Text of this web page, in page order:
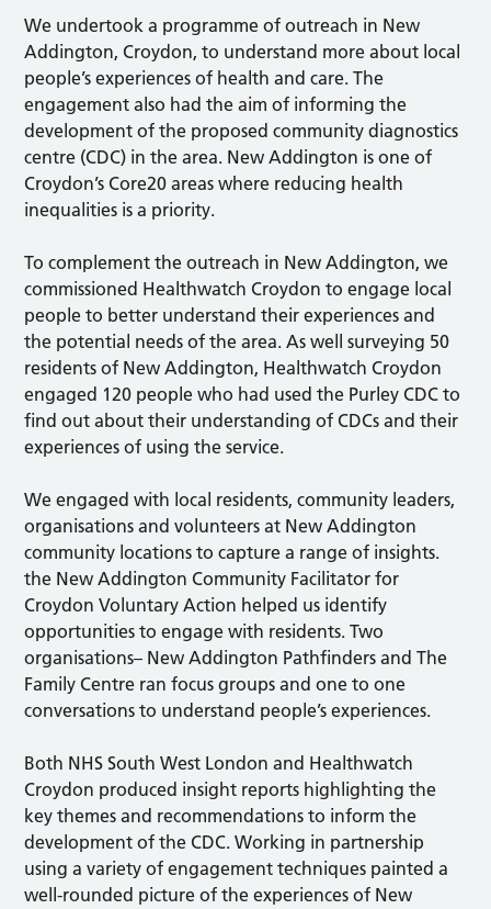
We undertook a programme of outreach in New
Addington, Croydon, to understand more about local
people’s experiences of health and care. The
engagement also had the aim of informing the
development of the proposed community diagnostics
centre (CDC) in the area. New Addington is one of
Croydon’s Core20 areas where reducing health
inequalities is a priority.
To complement the outreach in New Addington, we
commissioned Healthwatch Croydon to engage local
people to better understand their experiences and
the potential needs of the area. As well surveying 50
residents of New Addington, Healthwatch Croydon
engaged 120 people who had used the Purley CDC to
find out about their understanding of CDCs and their
experiences of using the service.
We engaged with local residents, community leaders,
organisations and volunteers at New Addington
community locations to capture a range of insights.
the New Addington Community Facilitator for
Croydon Voluntary Action helped us identify
opportunities to engage with residents. Two
organisations– New Addington Pathfinders and The
Family Centre ran focus groups and one to one
conversations to understand people’s experiences.
Both NHS South West London and Healthwatch
Croydon produced insight reports highlighting the
key themes and recommendations to inform the
development of the CDC. Working in partnership
using a variety of engagement techniques painted a
well-rounded picture of the experiences of New